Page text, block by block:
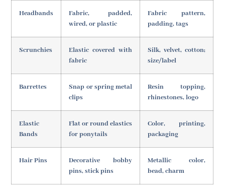
Headbands
Fabric, padded,
wired, or plastic
Fabric pattern,
padding, tags
Scrunchies
Elastic covered with
fabric
Silk, velvet, cotton;
size/label
Barrettes
Snap or spring metal
clips
Resin topping,
rhinestones, logo
Elastic
Bands
Flat or round elastics
for ponytails
Color, printing,
packaging
Hair Pins
Decorative bobby
pins, stick pins
Metallic color,
bead, charm